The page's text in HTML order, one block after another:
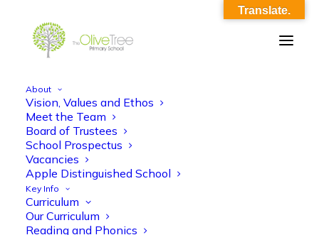
About
Vision, Values and Ethos
Meet the Team
Board of Trustees
School Prospectus
Vacancies
Apple Distinguished School
Key Info
Curriculum
Our Curriculum
Reading and Phonics
olive-tree-follow-header-48
Home Meet the Team
Translate.